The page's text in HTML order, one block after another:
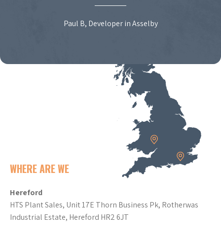
Paul B, Developer in Asselby
WHERE ARE WE
Hereford
HTS Plant Sales, Unit 17E Thorn Business Pk, Rotherwas
Industrial Estate, Hereford HR2 6JT